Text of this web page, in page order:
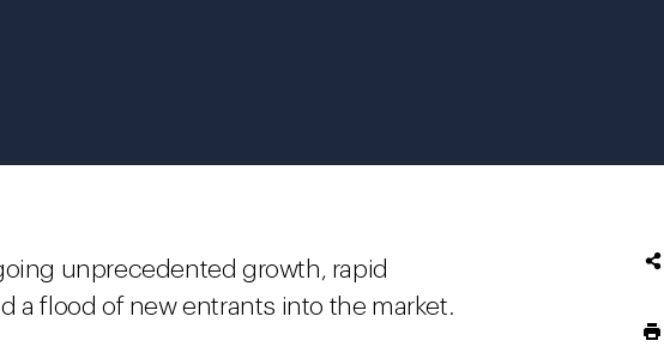
unprecedented growth, rapid
a flood of new entrants into the market.